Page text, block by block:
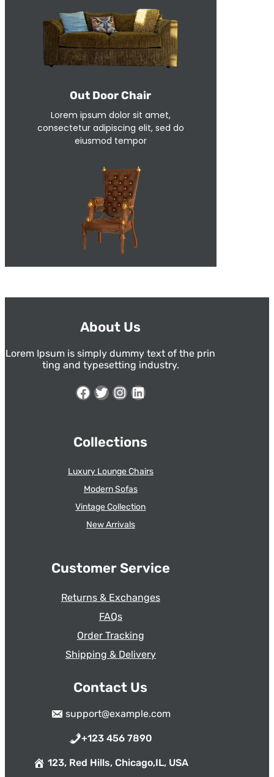
Out Door Chair
Lorem ipsum dolor sit amet,
consectetur adipiscing elit, sed do
eiusmod tempor
About Us
Lorem Ipsum is simply dummy text of the prin
ting and typesetting industry.
Facebook Twitter Instagram LinkedIn
Collections
Luxury Lounge Chairs
Modern Sofas
Vintage Collection
New Arrivals
Customer Service
Returns & Exchanges
FAQs
Order Tracking
Shipping & Delivery
Contact Us
support@example.com
+123 456 7890
123, Red Hills, Chicago,IL, USA